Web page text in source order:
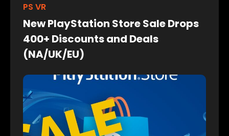
PS VR
New PlayStation Store Sale Drops
400+ Discounts and Deals
(NA/UK/EU)